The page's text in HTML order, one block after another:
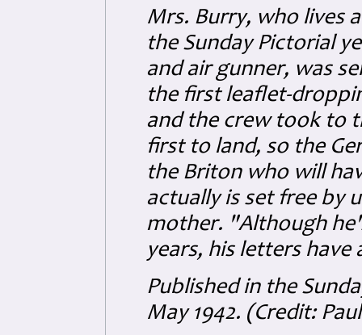
Mrs. Burry, who lives
the Sunday Pictorial
and air gunner, was
the first leaflet-
and the crew took to
first to land, so the
the Briton who will
actually is set free by
mother. "Although
years, his letters
Published in the
May 1942. (Credit: